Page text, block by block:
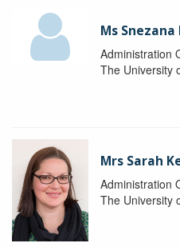
Ms Snezana
Administration
The University
Mrs Sarah
Administration
The University